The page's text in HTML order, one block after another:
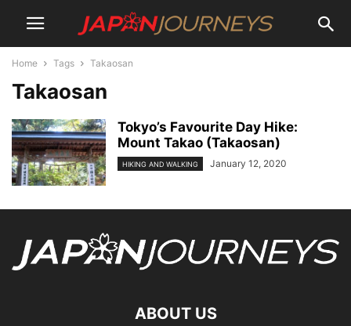
Home Tags Takaosan
Takaosan
Tokyo’s Favourite Day Hike:
Mount Takao (Takaosan)
HIKING AND WALKING January 12, 2020
ABOUT US